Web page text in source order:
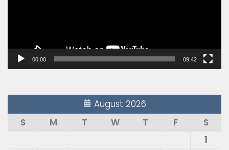
00:00 09:42
August 2026
S
M T W T F
S
1